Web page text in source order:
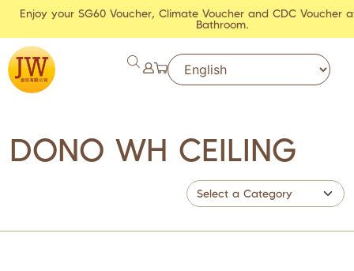
Enjoy your SG60 Voucher, Climate Voucher and CDC Voucher
Bathroom.
DONO WH CEILING